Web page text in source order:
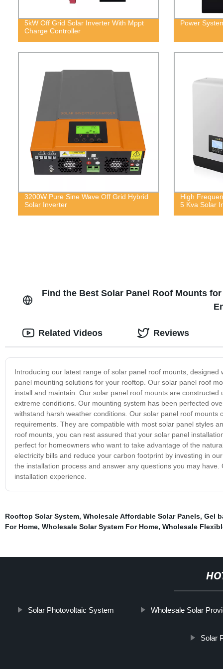
5kW Off Grid Solar Inverter With Mppt
Charge Controller
Power
3200W Pure Sine Wave Off Grid Hybrid
Solar Inverter
High
5 Kva Solar
Find the Best Solar Panel Roof Mounts
Introducing our latest range of solar panel roof mounts,
panel mounting solutions for your rooftop. Our solar panel roof
install and maintain. Our solar panel roof mounts are
extreme conditions. Our mounting system has been perfected
withstand harsh weather conditions. Our solar panel roof
requirements. They are compatible with most solar panel styles
roof mounts, you can rest assured that your solar panel
perfect for homeowners who want to take advantage of the
electricity bills and reduce your carbon footprint by investing in
the installation process and answer any questions you may
installation experience.
Related Videos Reviews
Rooftop Solar System, Wholesale Affordable Solar Panels, Gel
For Home, Wholesale Solar System For Home, Wholesale
Solar Photovoltaic System Wholesale Solar
Solar